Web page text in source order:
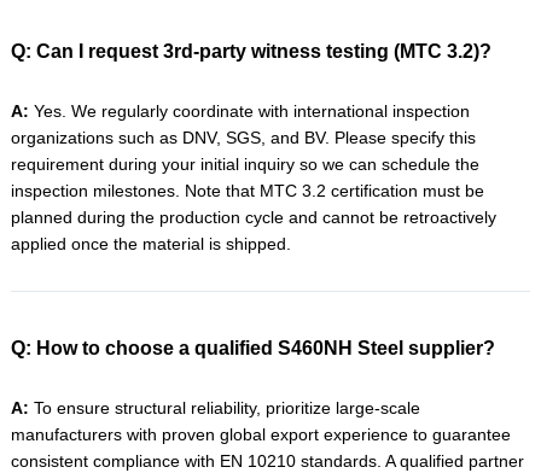
Q: Can I request 3rd-party witness testing (MTC 3.2)?
A: Yes. We regularly coordinate with international inspection
organizations such as DNV, SGS, and BV. Please specify this
requirement during your initial inquiry so we can schedule the
inspection milestones. Note that MTC 3.2 certification must be
planned during the production cycle and cannot be retroactively
applied once the material is shipped.
Q: How to choose a qualified S460NH Steel supplier?
A: To ensure structural reliability, prioritize large-scale
manufacturers with proven global export experience to guarantee
consistent compliance with EN 10210 standards. A qualified partner